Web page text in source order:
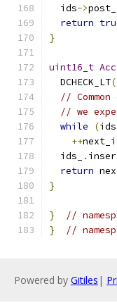
  ids
->
return
}
uint16_t
  DCHECK_LT
(
//
// we
while
(ids_
++
  ids_
.
return
}
}
//
}
//
Powered by Gitiles |